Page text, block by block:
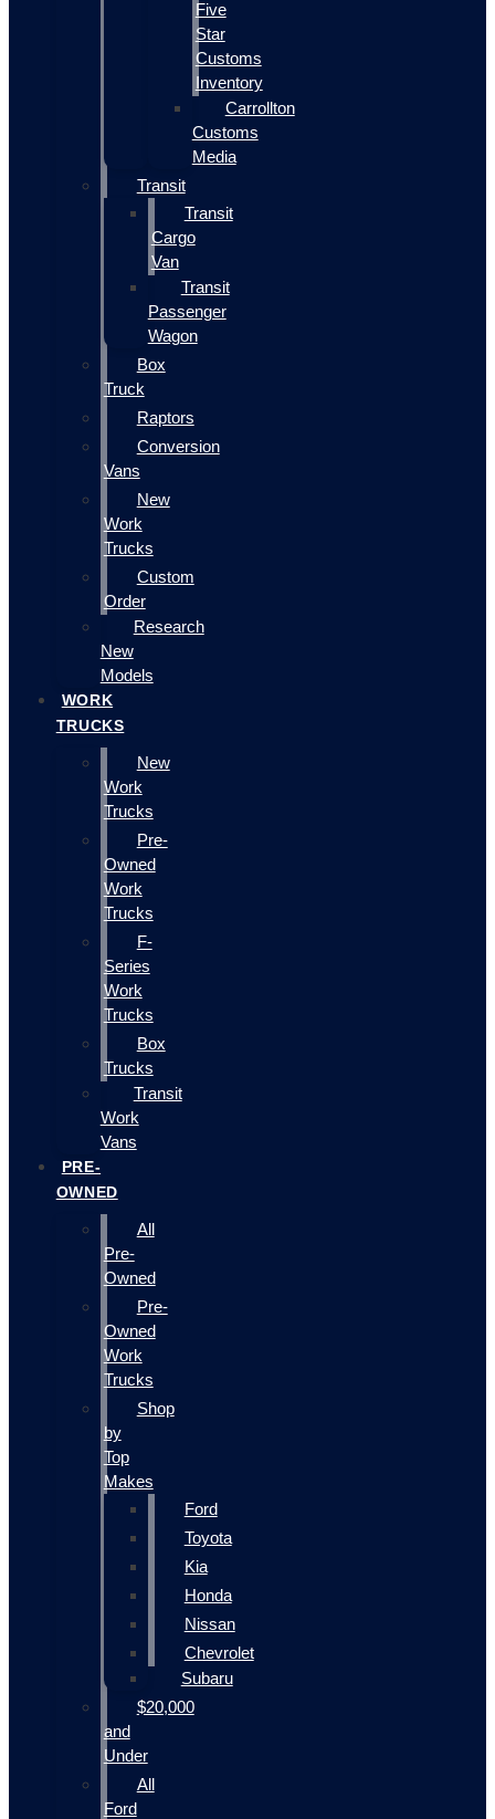
Five
Star
Customs
Inventory
Carrollton
Customs
Media
Transit
Transit
Cargo
Van
Transit
Passenger
Wagon
Box
Truck
Raptors
Conversion
Vans
New
Work
Trucks
Custom
Order
Research
New
Models
WORK
TRUCKS
New
Work
Trucks
Pre-
Owned
Work
Trucks
F-
Series
Work
Trucks
Box
Trucks
Transit
Work
Vans
PRE-
OWNED
All
Pre-
Owned
Pre-
Owned
Work
Trucks
Shop
by
Top
Makes
Ford
Toyota
Kia
Honda
Nissan
Chevrolet
Subaru
$20,000
and
Under
All
Ford